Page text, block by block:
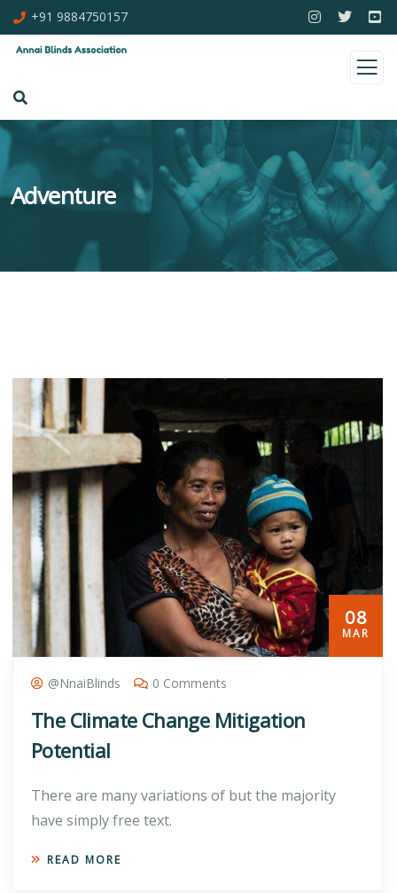
+91 9884750157
Adventure
08
MAR
@nnaiBlinds 0 Comments
The Climate Change Mitigation
Potential
There are many variations of but the majority
have simply free text.
READ MORE